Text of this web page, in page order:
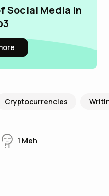
Social Media in
Cryptocurrencies
1 Meh